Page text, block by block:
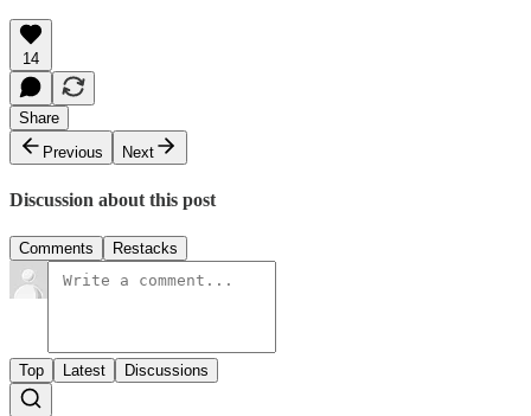
14
Share
Previous
Next
Discussion about this post
Comments Restacks
Top Latest Discussions